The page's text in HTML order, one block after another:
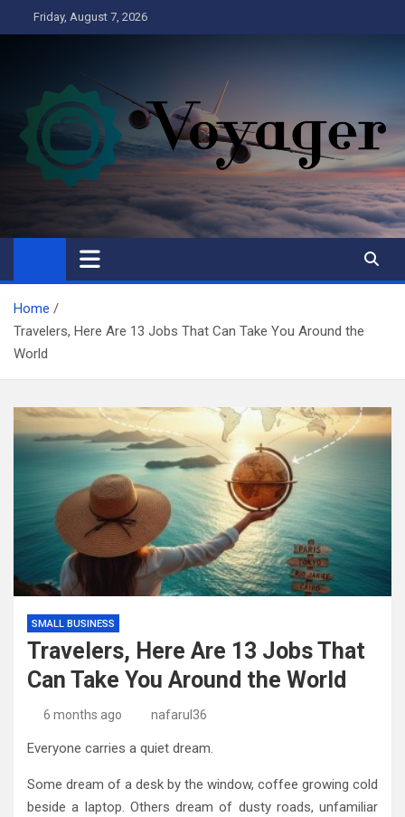
to
Friday, August 7, 2026
Voyager
Business
Home
Travelers, Here Are 13 Jobs That Can Take You Around the
World
SMALL BUSINESS
Travelers, Here Are 13 Jobs That
Can Take You Around the World
6 months ago nafarul36
Everyone carries a quiet dream.
Some dream of a desk by the window, coffee growing cold
beside a laptop. Others dream of dusty roads, unfamiliar